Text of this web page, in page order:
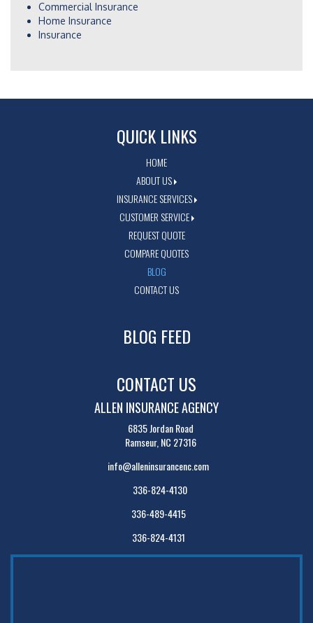
Commercial Insurance
Home Insurance
Insurance
QUICK LINKS
HOME
ABOUT US
INSURANCE SERVICES
CUSTOMER SERVICE
REQUEST QUOTE
COMPARE QUOTES
BLOG
CONTACT US
BLOG FEED
CONTACT US
ALLEN INSURANCE AGENCY
6835 Jordan Road
Ramseur, NC 27316
info@alleninsurancenc.com
336-824-4130
336-489-4415
336-824-4131